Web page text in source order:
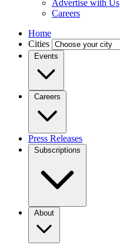
Advertise with Us
Careers
Home
Cities
Events
Careers
Press Releases
Subscriptions
About